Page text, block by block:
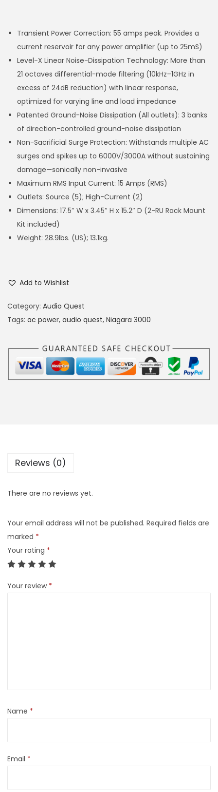
Transient Power Correction: 55 amps peak. Provides a
current reservoir for any power amplifier (up to 25mS)
Level-X Linear Noise-Dissipation Technology: More than
21 octaves differential-mode filtering (10kHz–1GHz in
excess of 24dB reduction) with linear response,
optimized for varying line and load impedance
Patented Ground-Noise Dissipation (All outlets): 3 banks
of direction-controlled ground-noise dissipation
Non-Sacrificial Surge Protection: Withstands multiple AC
surges and spikes up to 6000V/3000A without sustaining
damage—sonically non-invasive
Maximum RMS Input Current: 15 Amps (RMS)
Outlets: Source (5); High-Current (2)
Dimensions: 17.5″ W x 3.45″ H x 15.2″ D (2-RU Rack Mount
Kit included)
Weight: 28.9lbs. (US); 13.1kg.
Add to Wishlist
Category: Audio Quest
Tags: ac power, audio quest, Niagara 3000
Reviews (0)
There are no reviews yet.
Your email address will not be published. Required fields are
marked *
Your rating *
Your review *
Name *
Email *